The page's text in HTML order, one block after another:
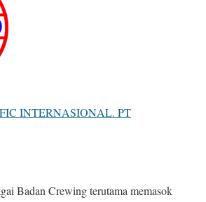
INTERNASIONAL. PT
Badan Crewing terutama memasok